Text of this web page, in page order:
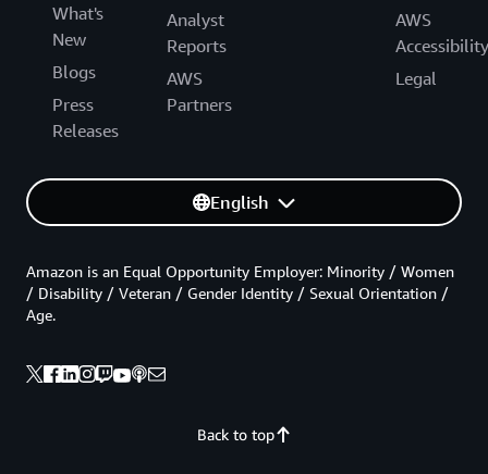
What's
New
Blogs
Press
Releases
Analyst
Reports
AWS
Partners
AWS
Accessibility
Legal
English
Back to top
Amazon is an Equal Opportunity Employer: Minority / Women
/ Disability / Veteran / Gender Identity / Sexual Orientation /
Age.